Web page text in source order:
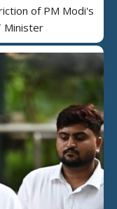
of PM Modi's
Minister